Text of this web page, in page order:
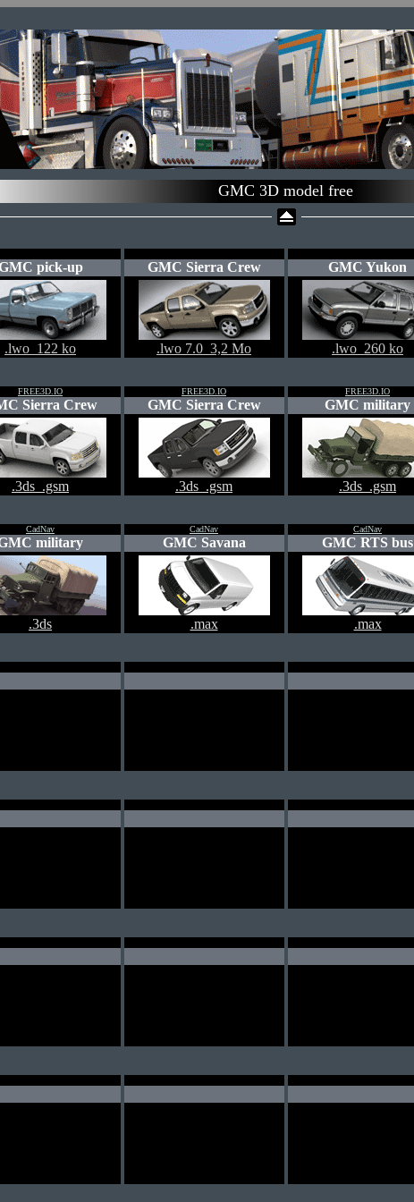
GMC 3D model free
pick-up GMC Sierra Crew GMC Yukon
.lwo 122 ko .lwo 7.0 3,2 Mo .lwo 260 ko
FREE3D.IO FREE3D.IO FREE3D.IO
Sierra Crew GMC Sierra Crew GMC military
.3ds .gsm .3ds .gsm .3ds .gsm
CadNav CadNav CadNav
military GMC Savana GMC RTS bus
.3ds .max .max